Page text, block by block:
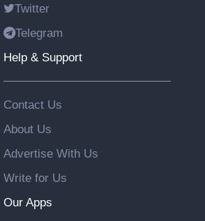
Twitter
Telegram
Help & Support
Contact Us
About Us
Advertise With Us
Write for Us
Our Apps